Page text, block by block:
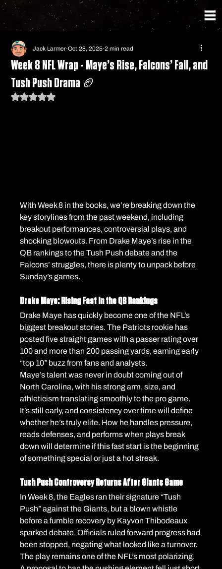
Week 8 NFL Wrap - Maye’s Rise, Falcons’ Fall, and
Tush Push Drama 🏈
Jack Larmer Oct 28, 2025 2 min read
Rated NaN out of 5 stars.
With Week 8 in the books, we’re breaking down the
key storylines from the past weekend, including
breakout performances, controversial plays, and
shocking blowouts. From Drake Maye’s rise in the
QB rankings to the Tush Push debate and the
Falcons’ struggles, there is plenty to unpack before
Sunday’s games.
Drake Maye: Rising Fast in the QB Rankings
Drake Maye has quickly become one of the NFL’s
biggest breakout stories. The Patriots rookie has
posted five straight games with a passer rating over
100 and more than 200 passing yards, earning early
“top 10” buzz from fans and analysts.
Maye’s talent was never in doubt coming out of
North Carolina, with his strong arm, size, and
athleticism translating smoothly to the pro game.
It’s still early, and consistency over time will define
whether he’s truly elite. How he handles pressure,
reads defenses, and performs when plays break
down will determine if this fast start is the beginning
of something special or just a hot streak.
Tush Push Controversy Returns After Giants Game
In Week 8, the Eagles ran their signature “Tush
Push” against the Giants, but a blown whistle
before a fumble recovery by Kayvon Thibodeaux
sparked debate. Officials ruled forward progress had
been stopped, negating what looked like a turnover.
The play remains one of the NFL’s most polarizing.